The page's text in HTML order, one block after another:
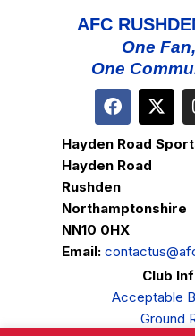
AFC
One
One
Hayden Road
Hayden Road
Rushden
Northamptonshire
NN10 0HX
Email:
Club
Acceptable
Ground